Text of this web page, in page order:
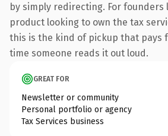
by simply redirecting. For
product looking to own the tax
this is the kind of pickup that pays
time someone reads it out loud.
GREAT FOR
Newsletter or community
Personal portfolio or agency
Tax Services business